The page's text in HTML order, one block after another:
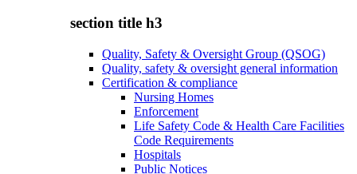
section title h3
Quality, Safety & Oversight Group (QSOG)
Quality, safety & oversight general information
Certification & compliance
Nursing Homes
Enforcement
Life Safety Code & Health Care Facilities
Code Requirements
Hospitals
Public Notices